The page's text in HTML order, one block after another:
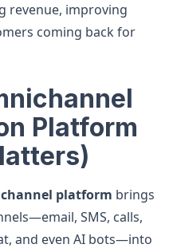
revenue, improving
coming back for
Platform
platform brings
SMS, calls,
and even AI bots—into